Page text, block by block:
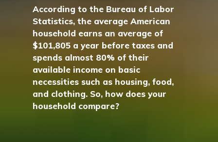
According to the Bureau of Labor
Statistics, the average American
household earns an average of
$101,805 a year before taxes and
spends almost 80% of their
available income on basic
necessities such as housing, food,
and clothing. So, how does your
household compare?